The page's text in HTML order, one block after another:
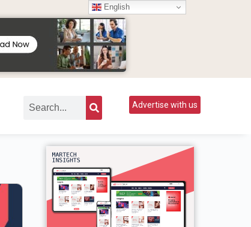
Advertise with us
English